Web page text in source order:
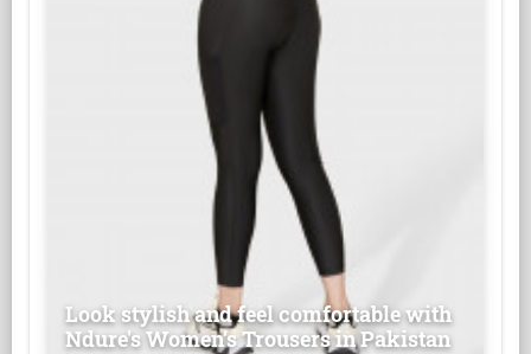
Look stylish and feel comfortable with
Ndure's Women’s Trousers in Pakistan